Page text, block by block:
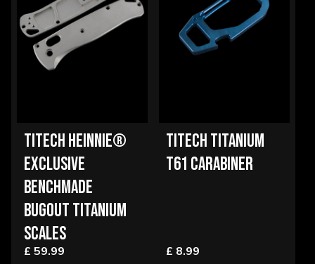
TITECH HEINNIE®
EXCLUSIVE
BENCHMADE
BUGOUT TITANIUM
SCALES
£ 59.99
TITECH TITANIUM
T61 CARABINER
£ 8.99